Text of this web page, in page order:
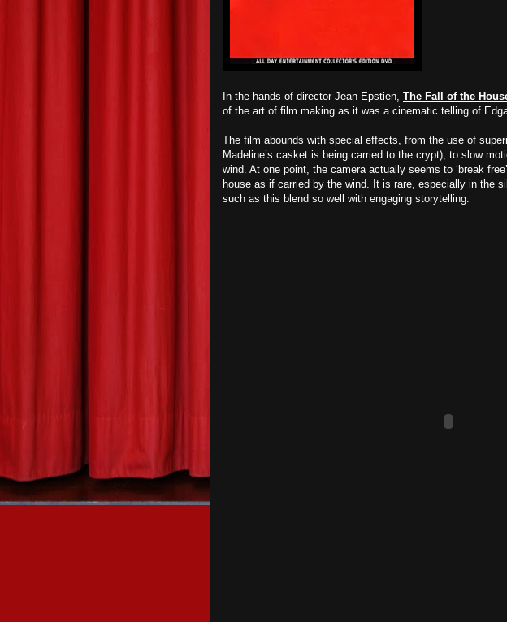
In the hands of director Jean Epstien, The Fall of the
of the art of film making as it was a cinematic telling of
The film abounds with special effects, from the use of
Madeline’s casket is being carried to the crypt), to slow
wind. At one point, the camera actually seems to ‘break
house as if carried by the wind. It is rare, especially in the
such as this blend so well with engaging storytelling.